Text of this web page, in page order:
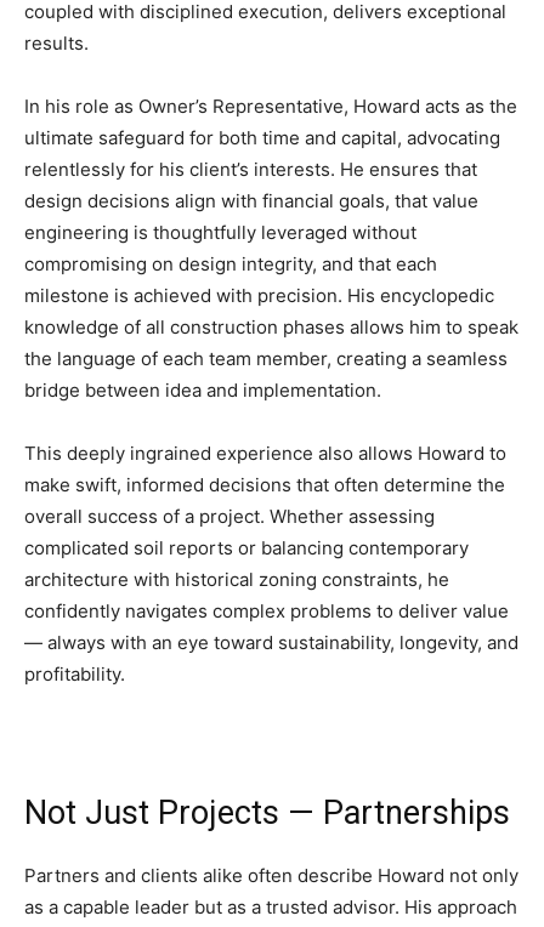
coupled with disciplined execution, delivers exceptional
results.
In his role as Owner’s Representative, Howard acts as the
ultimate safeguard for both time and capital, advocating
relentlessly for his client’s interests. He ensures that
design decisions align with financial goals, that value
engineering is thoughtfully leveraged without
compromising on design integrity, and that each
milestone is achieved with precision. His encyclopedic
knowledge of all construction phases allows him to speak
the language of each team member, creating a seamless
bridge between idea and implementation.
This deeply ingrained experience also allows Howard to
make swift, informed decisions that often determine the
overall success of a project. Whether assessing
complicated soil reports or balancing contemporary
architecture with historical zoning constraints, he
confidently navigates complex problems to deliver value
— always with an eye toward sustainability, longevity, and
profitability.
Not Just Projects — Partnerships
Partners and clients alike often describe Howard not only
as a capable leader but as a trusted advisor. His approach